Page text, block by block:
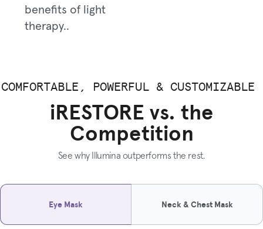
benefits of light
therapy..
COMFORTABLE, POWERFUL & CUSTOMIZABLE
iRESTORE vs. the
Competition
See why Illumina outperforms the rest.
Eye Mask Neck & Chest Mask